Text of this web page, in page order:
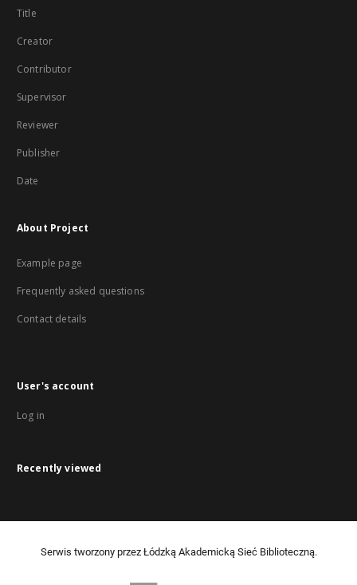
Title
Creator
Contributor
Supervisor
Reviewer
Publisher
Date
About Project
Example page
Frequently asked questions
Contact details
User's account
Log in
Recently viewed
Serwis tworzony przez Łódzką Akademicką Sieć Biblioteczną.